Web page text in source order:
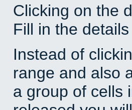
Clicking on the
Fill in the
Instead of
range and also
a group of cells